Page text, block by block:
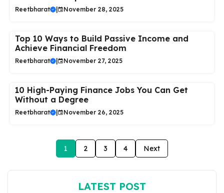
Reetbharat | November 28, 2025
Top 10 Ways to Build Passive Income and
Achieve Financial Freedom
Reetbharat | November 27, 2025
10 High-Paying Finance Jobs You Can Get
Without a Degree
Reetbharat | November 26, 2025
1 2 3 4 Next
LATEST POST